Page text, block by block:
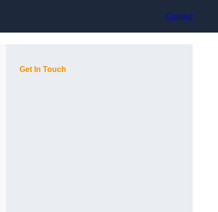
Contact
Get In Touch